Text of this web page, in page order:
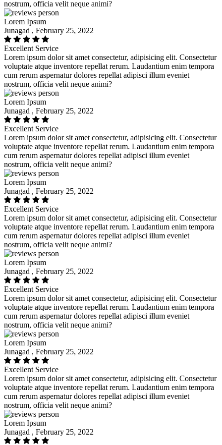
nostrum, officia velit neque animi?
Lorem Ipsum
Junagad , February 25, 2022
Excellent Service
Lorem ipsum dolor sit amet consectetur, adipisicing elit. Consectetur
voluptate atque inventore repellat rerum. Laudantium enim tempora
cum rerum aspernatur dolores repellat adipisci illum eveniet
nostrum, officia velit neque animi?
Lorem Ipsum
Junagad , February 25, 2022
Excellent Service
Lorem ipsum dolor sit amet consectetur, adipisicing elit. Consectetur
voluptate atque inventore repellat rerum. Laudantium enim tempora
cum rerum aspernatur dolores repellat adipisci illum eveniet
nostrum, officia velit neque animi?
Lorem Ipsum
Junagad , February 25, 2022
Excellent Service
Lorem ipsum dolor sit amet consectetur, adipisicing elit. Consectetur
voluptate atque inventore repellat rerum. Laudantium enim tempora
cum rerum aspernatur dolores repellat adipisci illum eveniet
nostrum, officia velit neque animi?
Lorem Ipsum
Junagad , February 25, 2022
Excellent Service
Lorem ipsum dolor sit amet consectetur, adipisicing elit. Consectetur
voluptate atque inventore repellat rerum. Laudantium enim tempora
cum rerum aspernatur dolores repellat adipisci illum eveniet
nostrum, officia velit neque animi?
Lorem Ipsum
Junagad , February 25, 2022
Excellent Service
Lorem ipsum dolor sit amet consectetur, adipisicing elit. Consectetur
voluptate atque inventore repellat rerum. Laudantium enim tempora
cum rerum aspernatur dolores repellat adipisci illum eveniet
nostrum, officia velit neque animi?
Lorem Ipsum
Junagad , February 25, 2022